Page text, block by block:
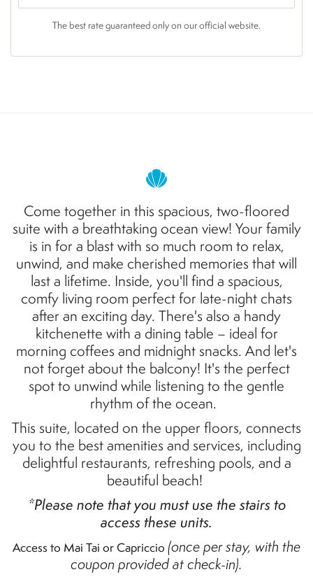
The best rate guaranteed only on our official website.
Come together in this spacious, two-floored
suite with a breathtaking ocean view! Your family
is in for a blast with so much room to relax,
unwind, and make cherished memories that will
last a lifetime. Inside, you'll find a spacious,
comfy living room perfect for late-night chats
after an exciting day. There's also a handy
kitchenette with a dining table – ideal for
morning coffees and midnight snacks. And let's
not forget about the balcony! It's the perfect
spot to unwind while listening to the gentle
rhythm of the ocean.
This suite, located on the upper floors, connects
you to the best amenities and services, including
delightful restaurants, refreshing pools, and a
beautiful beach!
*Please note that you must use the stairs to
access these units.
Access to Mai Tai or Capriccio (once per stay, with the
coupon provided at check-in).